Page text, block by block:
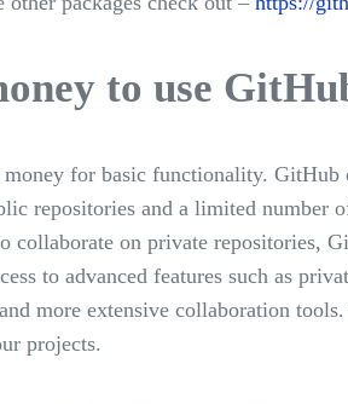
to use
for basic functionality.
repositories and a limited number
collaborate on private repositories,
to advanced features such as
more extensive collaboration
projects.